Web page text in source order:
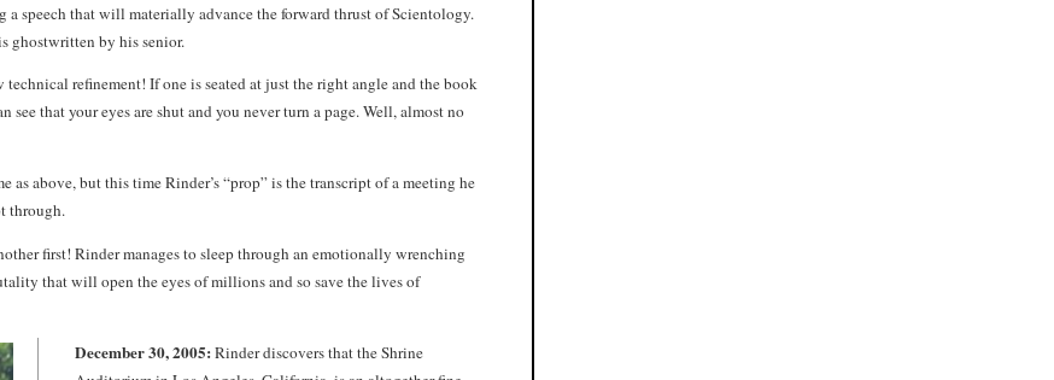
a speech that will materially advance the forward thrust of Scientology.
ghostwritten by his senior.
technical refinement! If one is seated at just the right angle and the book
see that your eyes are shut and you never turn a page. Well, almost no
as above, but this time Rinder’s “prop” is the transcript of a meeting he
through.
first! Rinder manages to sleep through an emotionally wrenching
that will open the eyes of millions and so save the lives of
December 30, 2005:Rinder discovers that the Shrine